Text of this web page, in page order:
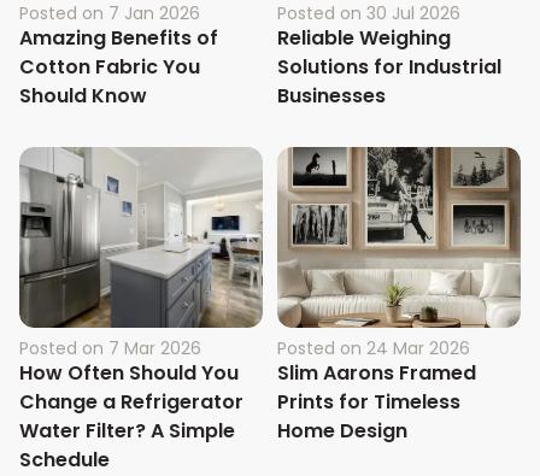
Posted on 7 Jan 2026
Amazing Benefits of
Cotton Fabric You
Should Know
Posted on 30 Jul 2026
Reliable Weighing
Solutions for Industrial
Businesses
Posted on 7 Mar 2026
How Often Should You
Change a Refrigerator
Water Filter? A Simple
Schedule
Posted on 24 Mar 2026
Slim Aarons Framed
Prints for Timeless
Home Design